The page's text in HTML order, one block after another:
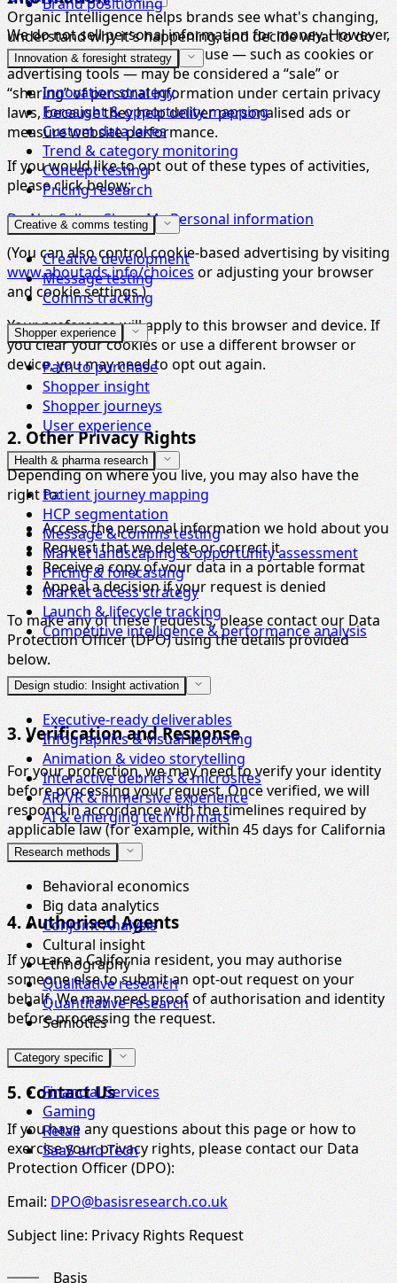
Organic Intelligence helps brands see what's changing,
understand why it's happening, and decide what to do
next.
Brand positioning
Innovation & foresight strategy
Innovation strategy
Foresight & opportunity mapping
Custom data lakes
Trend & category monitoring
Concept testing
Pricing research
Creative & comms testing
Creative development
Message testing
Comms tracking
Shopper experience
Path to purchase
Shopper insight
Shopper journeys
User experience
Health & pharma research
Patient journey mapping
HCP segmentation
Message & comms testing
Market landscaping & opportunity assessment
Pricing & forecasting
Market access strategy
Launch & lifecycle tracking
Competitive intelligence & performance analysis
Design studio: Insight activation
Executive-ready deliverables
Infographics & visual reporting
Animation & video storytelling
Interactive debriefs & microsites
AR/VR & immersive experience
AI & emerging tech formats
Research methods
Behavioral economics
Big data analytics
Conjoint Analysis
Cultural insight
Ethnography
Qualitative research
Quantitative research
Semiotics
Category specific
Financial Services
Gaming
Retail
SaaS and Tech
We do not sell personal information for money. However,
some of the technologies we use — such as cookies or
advertising tools — may be considered a “sale” or
“sharing” of personal information under certain privacy
laws, because they help deliver personalised ads or
measure website performance.
If you would like to opt out of these types of activities,
please click below:
Do Not Sell or Share My Personal information
(You can also control cookie-based advertising by visiting
www.aboutads.info/choices or adjusting your browser
and cookie settings.)
Your preference will apply to this browser and device. If
you clear your cookies or use a different browser or
device, you may need to opt out again.
2. Other Privacy Rights
Depending on where you live, you may also have the
right to:
Access the personal information we hold about you
Request that we delete or correct it
Receive a copy of your data in a portable format
Appeal a decision if your request is denied
To make any of these requests, please contact our Data
Protection Officer (DPO) using the details provided
below.
3. Verification and Response
For your protection, we may need to verify your identity
before processing your request. Once verified, we will
respond in accordance with the timelines required by
applicable law (for example, within 45 days for California
residents).
4. Authorised Agents
If you are a California resident, you may authorise
someone else to submit an opt-out request on your
behalf. We may need proof of authorisation and identity
before processing the request.
5. Contact Us
If you have any questions about this page or how to
exercise your privacy rights, please contact our Data
Protection Officer (DPO):
Email:DPO@basisresearch.co.uk
Subject line: Privacy Rights Request
Basis